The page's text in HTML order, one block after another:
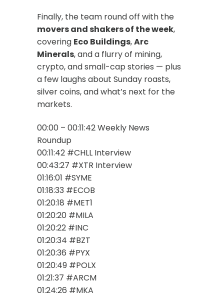
Finally, the team round off with the
movers and shakers of the week,
covering Eco Buildings,Arc
Minerals, and a flurry of mining,
crypto, and small-cap stories — plus
a few laughs about Sunday roasts,
silver coins, and what’s next for the
markets.
00:00 – 00:11:42 Weekly News
Roundup
00:11:42 #CHLL Interview
00:43:27 #XTR Interview
01:16:01 #SYME
01:18:33 #ECOB
01:20:18 #MET1
01:20:20 #MILA
01:20:22 #INC
01:20:34 #BZT
01:20:36 #PYX
01:20:49 #POLX
01:21:37 #ARCM
01:24:26 #MKA